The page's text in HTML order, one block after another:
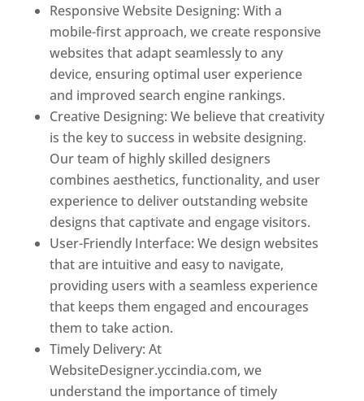
Responsive Website Designing: With a
mobile-first approach, we create responsive
websites that adapt seamlessly to any
device, ensuring optimal user experience
and improved search engine rankings.
Creative Designing: We believe that creativity
is the key to success in website designing.
Our team of highly skilled designers
combines aesthetics, functionality, and user
experience to deliver outstanding website
designs that captivate and engage visitors.
User-Friendly Interface: We design websites
that are intuitive and easy to navigate,
providing users with a seamless experience
that keeps them engaged and encourages
them to take action.
Timely Delivery: At
WebsiteDesigner.yccindia.com, we
understand the importance of timely